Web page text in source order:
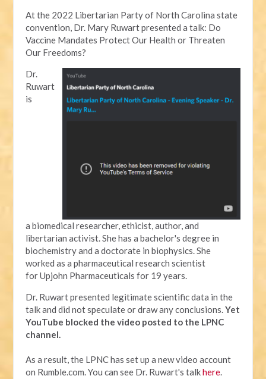
At the 2022 Libertarian Party of North Carolina state
convention, Dr. Mary Ruwart presented a talk: Do
Vaccine Mandates Protect Our Health or Threaten
Our Freedoms?
Dr.
Ruwart
is
a biomedical researcher, ethicist, author, and
libertarian activist. She has a bachelor's degree in
biochemistry and a doctorate in biophysics. She
worked as a pharmaceutical research scientist
for Upjohn Pharmaceuticals for 19 years.
Dr. Ruwart presented legitimate scientific data in the
talk and did not speculate or draw any conclusions.Yet
YouTube blocked the video posted to the LPNC
channel.
As a result, the LPNC has set up a new video account
on Rumble.com. You can see Dr. Ruwart's talkhere.